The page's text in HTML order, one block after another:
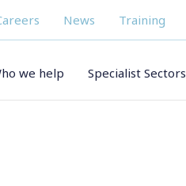
News Training
we help Specialist Sectors